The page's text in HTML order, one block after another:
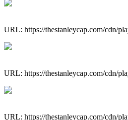
URL: https://thestanleycap.com/cdn/
URL: https://thestanleycap.com/cdn/
URL: https://thestanleycap.com/cdn/